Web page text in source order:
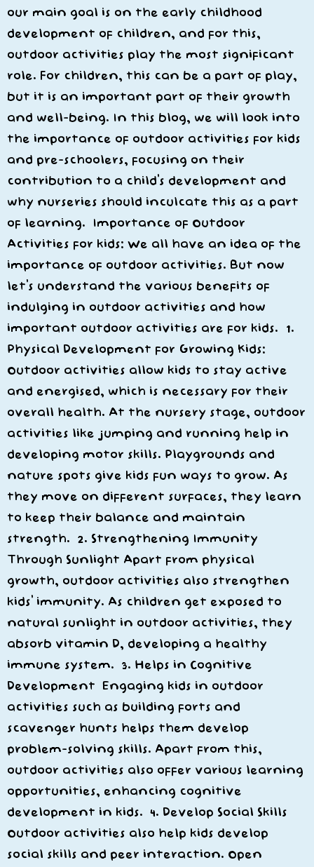
our main goal is on the early childhood
development of children, and for this,
outdoor activities play the most significant
role. For children, this can be a part of play,
but it is an important part of their growth
and well-being. In this blog, we will look into
the importance of outdoor activities for kids
and pre-schoolers, focusing on their
contribution to a child’s development and
why nurseries should inculcate this as a part
of learning. Importance of Outdoor
Activities for kids: We all have an idea of the
importance of outdoor activities. But now
let’s understand the various benefits of
indulging in outdoor activities and how
important outdoor activities are for kids. 1.
Physical Development for Growing Kids:
Outdoor activities allow kids to stay active
and energised, which is necessary for their
overall health. At the nursery stage, outdoor
activities like jumping and running help in
developing motor skills. Playgrounds and
nature spots give kids fun ways to grow. As
they move on different surfaces, they learn
to keep their balance and maintain
strength. 2. Strengthening Immunity
Through Sunlight Apart from physical
growth, outdoor activities also strengthen
kids’ immunity. As children get exposed to
natural sunlight in outdoor activities, they
absorb vitamin D, developing a healthy
immune system. 3. Helps in Cognitive
Development Engaging kids in outdoor
activities such as building forts and
scavenger hunts helps them develop
problem-solving skills. Apart from this,
outdoor activities also offer various learning
opportunities, enhancing cognitive
development in kids. 4. Develop Social Skills
Outdoor activities also help kids develop
social skills and peer interaction. Open